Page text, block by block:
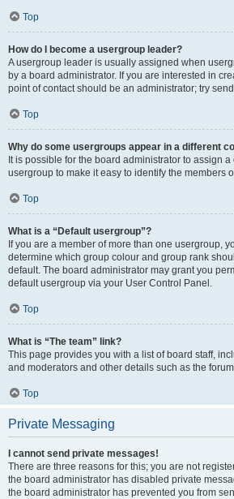
Top
How do I become a usergroup leader?
A usergroup leader is usually assigned when
by a board administrator. If you are interested in
point of contact should be an administrator; try
Top
Why do some usergroups appear in a different
It is possible for the board administrator to assign
usergroup to make it easy to identify the members
Top
What is a “Default usergroup”?
If you are a member of more than one usergroup,
determine which group colour and group rank
default. The board administrator may grant you
default usergroup via your User Control Panel.
Top
What is “The team” link?
This page provides you with a list of board staff,
and moderators and other details such as the
Top
Private Messaging
I cannot send private messages!
There are three reasons for this; you are not
the board administrator has disabled private
the board administrator has prevented you from